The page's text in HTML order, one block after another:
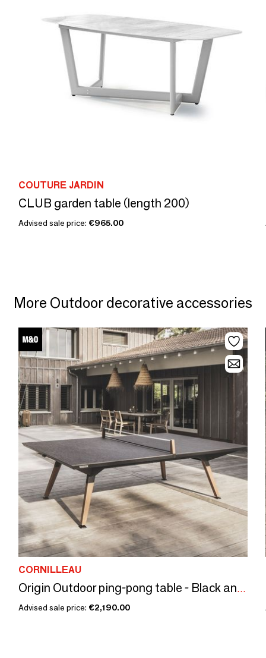
COUTURE JARDIN
CLUB garden table (length 200)
Advised sale price: €965.00
More Outdoor decorative accessories
CORNILLEAU
Origin Outdoor ping-pong table - Black and Stone Decor
Advised sale price: €2,190.00